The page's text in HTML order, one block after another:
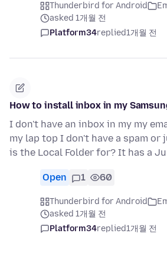
Thunderbird for Android
asked 1개월 전
Platform34replied1개월 전
How to install inbox in my
I don't have an inbox in my my
my lap top I don't have a spam or
is the Local Folder for? It has a
Open 1 60
Thunderbird for Android
asked 1개월 전
Platform34replied1개월 전